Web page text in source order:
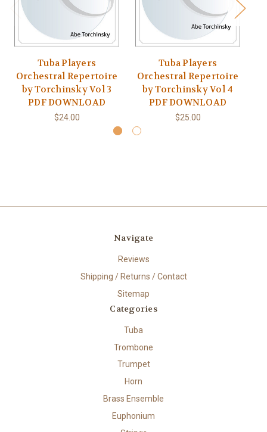
Tuba Players
Orchestral Repertoire
by Torchinsky Vol 3
PDF DOWNLOAD
$24.00
Tuba Players
Orchestral Repertoire
by Torchinsky Vol 4
PDF DOWNLOAD
$25.00
Navigate
Reviews
Shipping / Returns / Contact
Sitemap
Categories
Tuba
Trombone
Trumpet
Horn
Brass Ensemble
Euphonium